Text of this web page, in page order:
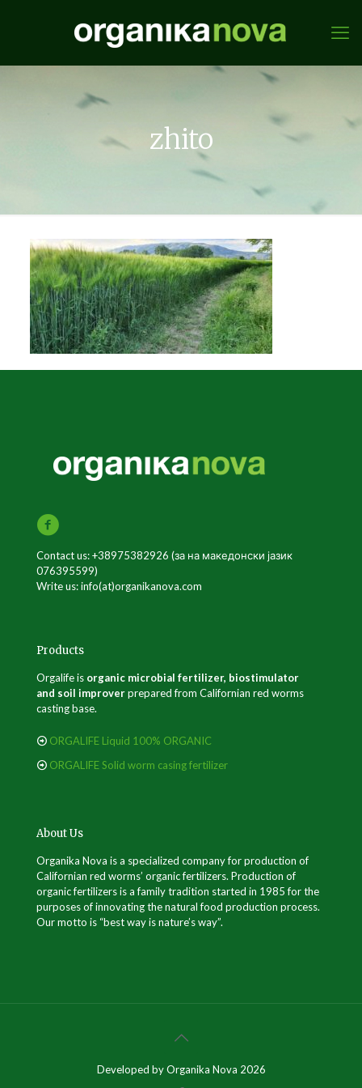
zhito
Contact us: +38975382926 (за на македонски јазик
076395599)
Write us: info(at)organikanova.com
Products
Orgalife is organic microbial fertilizer, biostimulator
and soil improverprepared from Californian red worms
casting base.
ORGALIFE Liquid 100% ORGANIC
ORGALIFE Solid worm casing fertilizer
About Us
Organika Nova is a specialized company for production of
Californian red worms’ organic fertilizers. Production of
organic fertilizers is a family tradition started in 1985 for the
purposes of innovating the natural food production process.
Our motto is “best way is nature’s way”.
Developed by Organika Nova 2026